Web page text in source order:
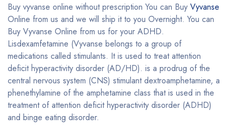
Buy vyvanse online without prescription You can Buy Vyvanse
Online from us and we will ship it to you Overnight. You can
Buy Vyvanse Online from us for your ADHD.
Lisdexamfetamine (Vyvanse belongs to a group of
medications called stimulants. It is used to treat attention
deficit hyperactivity disorder (AD/HD). is a prodrug of the
central nervous system (CNS) stimulant dextroamphetamine, a
phenethylamine of the amphetamine class that is used in the
treatment of attention deficit hyperactivity disorder (ADHD)
and binge eating disorder.